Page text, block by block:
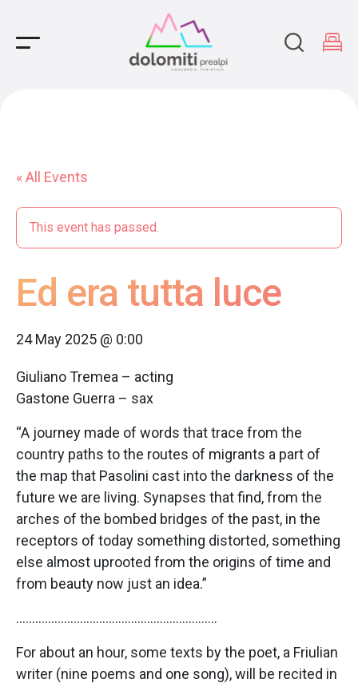
Main Navigation
« All Events
This event has passed.
Ed era tutta luce
24 May 2025 @ 0:00
Giuliano Tremea – acting
Gastone Guerra – sax
“A journey made of words that trace from the
country paths to the routes of migrants a part of
the map that Pasolini cast into the darkness of the
future we are living. Synapses that find, from the
arches of the bombed bridges of the past, in the
receptors of today something distorted, something
else almost uprooted from the origins of time and
from beauty now just an idea.”
………………………………………………………
For about an hour, some texts by the poet, a Friulian
writer (nine poems and one song), will be recited in